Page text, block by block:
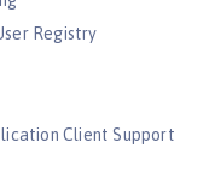
Registry
Client Support